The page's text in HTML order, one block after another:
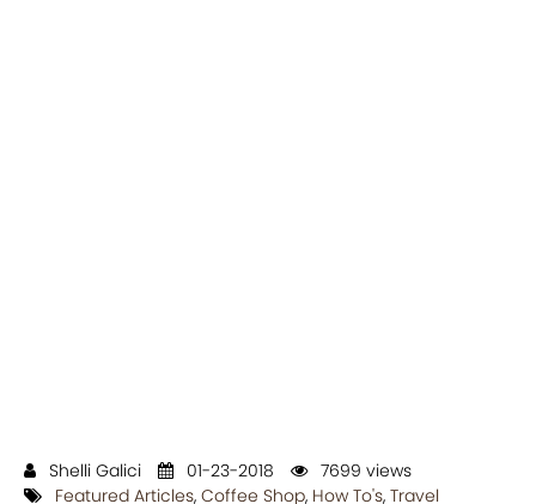
Shelli Galici 01-23-2018
7699 views
Featured Articles, Coffee Shop, How To's, Travel